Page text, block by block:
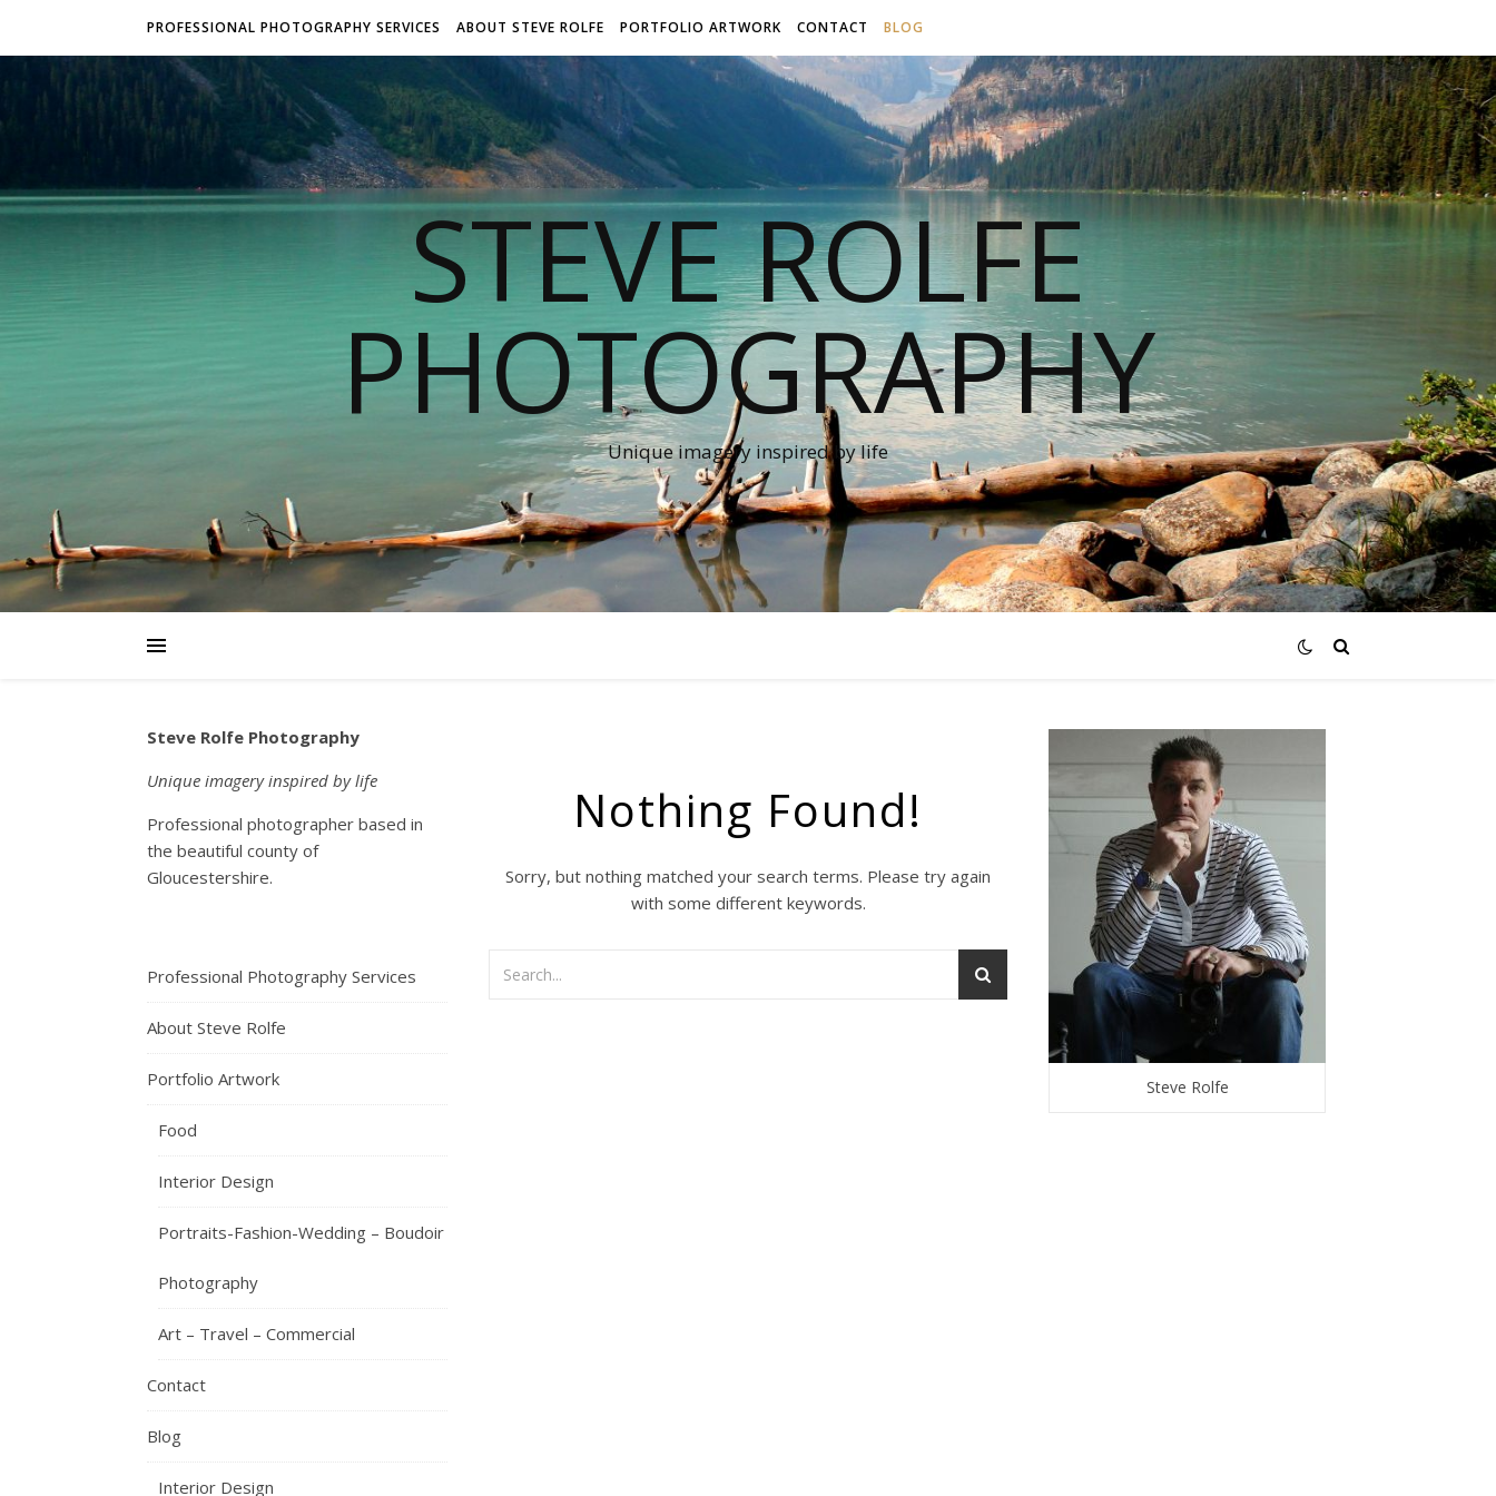
PROFESSIONAL PHOTOGRAPHY SERVICES ABOUT STEVE ROLFE PORTFOLIO ARTWORK CONTACT BLOG
STEVE ROLFE
PHOTOGRAPHY
Unique imagery inspired by life
Steve Rolfe Photography
Unique imagery inspired by life
Professional photographer based in
the beautiful county of
Gloucestershire.
Professional Photography Services
About Steve Rolfe
Portfolio Artwork
Food
Interior Design
Portraits-Fashion-Wedding – Boudoir
Photography
Art – Travel – Commercial
Contact
Blog
Interior Design
Nothing Found!
Sorry, but nothing matched your search terms. Please try again
with some different keywords.
Steve Rolfe